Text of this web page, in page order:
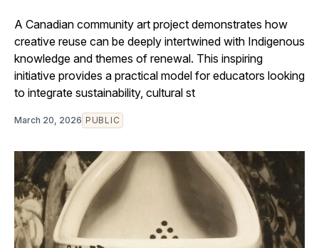
A Canadian community art project demonstrates how
creative reuse can be deeply intertwined with Indigenous
knowledge and themes of renewal. This inspiring
initiative provides a practical model for educators looking
to integrate sustainability, cultural st
March 20, 2026 PUBLIC